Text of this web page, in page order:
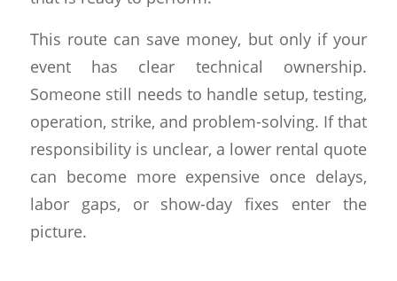
This route can save money, but only if your
event has clear technical ownership.
Someone still needs to handle setup, testing,
operation, strike, and problem-solving. If that
responsibility is unclear, a lower rental quote
can become more expensive once delays,
labor gaps, or show-day fixes enter the
picture.